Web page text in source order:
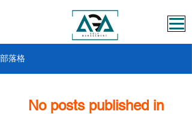
部落格
No posts published in